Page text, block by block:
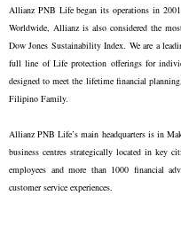
Allianz PNB Life began its operations in
Worldwide, Allianz is also considered the
Dow Jones Sustainability Index. We are a
full line of Life protection offerings for
designed to meet the lifetime financial
Filipino Family.
Allianz PNB Life’s main headquarters is in
business centres strategically located in key
employees and more than 1000 financial
customer service experiences.